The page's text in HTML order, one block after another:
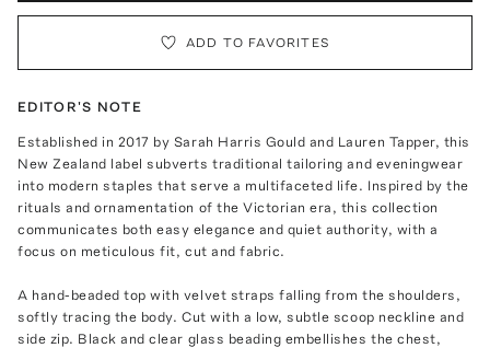
ADD TO FAVORITES
EDITOR'S NOTE
Established in 2017 by Sarah Harris Gould and Lauren Tapper, this
New Zealand label subverts traditional tailoring and eveningwear
into modern staples that serve a multifaceted life. Inspired by the
rituals and ornamentation of the Victorian era, this collection
communicates both easy elegance and quiet authority, with a
focus on meticulous fit, cut and fabric.
A hand-beaded top with velvet straps falling from the shoulders,
softly tracing the body. Cut with a low, subtle scoop neckline and
side zip. Black and clear glass beading embellishes the chest,